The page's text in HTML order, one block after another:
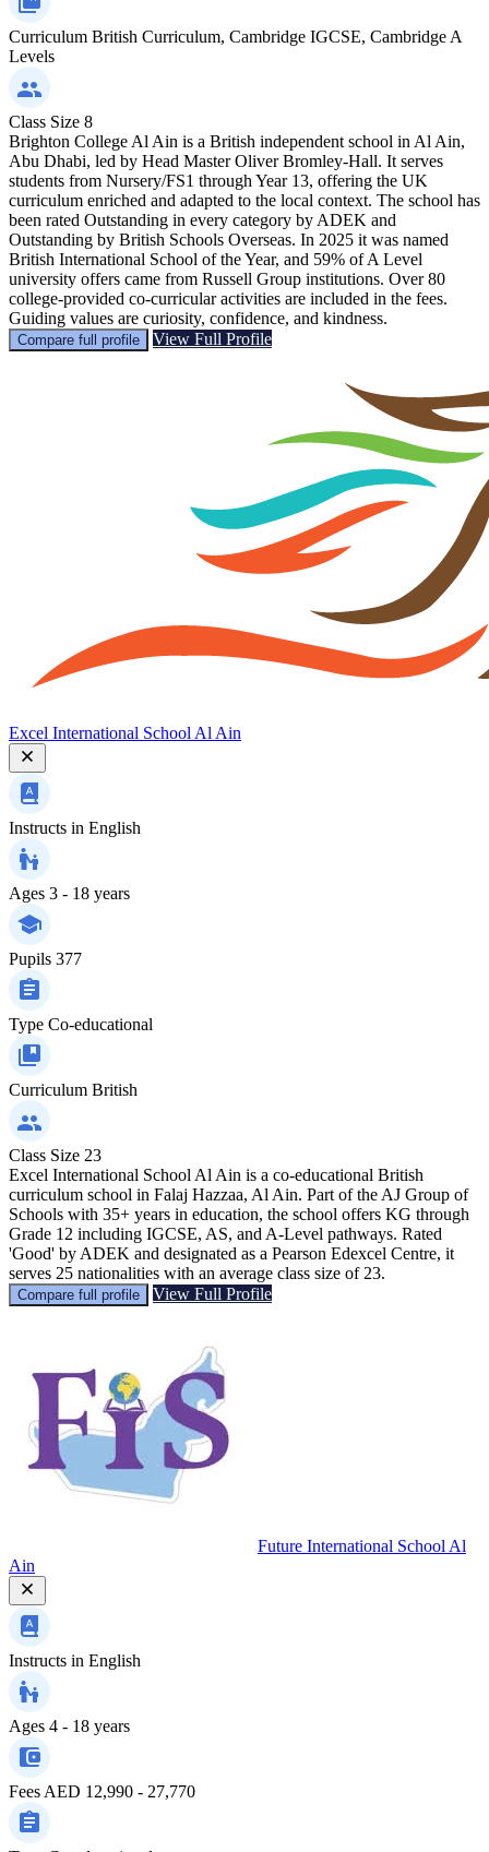
Curriculum British Curriculum, Cambridge IGCSE, Cambridge A
Levels
Class Size 8
Brighton College Al Ain is a British independent school in Al Ain,
Abu Dhabi, led by Head Master Oliver Bromley-Hall. It serves
students from Nursery/FS1 through Year 13, offering the UK
curriculum enriched and adapted to the local context. The school has
been rated Outstanding in every category by ADEK and
Outstanding by British Schools Overseas. In 2025 it was named
British International School of the Year, and 59% of A Level
university offers came from Russell Group institutions. Over 80
college-provided co-curricular activities are included in the fees.
Guiding values are curiosity, confidence, and kindness.
Compare full profile View Full Profile
Excel International School Al Ain
Instructs in English
Ages 3 - 18 years
Pupils 377
Type Co-educational
Curriculum British
Class Size 23
Excel International School Al Ain is a co-educational British
curriculum school in Falaj Hazzaa, Al Ain. Part of the AJ Group of
Schools with 35+ years in education, the school offers KG through
Grade 12 including IGCSE, AS, and A-Level pathways. Rated
'Good' by ADEK and designated as a Pearson Edexcel Centre, it
serves 25 nationalities with an average class size of 23.
Compare full profile View Full Profile
Future International School Al
Ain
Instructs in English
Ages 4 - 18 years
Fees AED 12,990 - 27,770